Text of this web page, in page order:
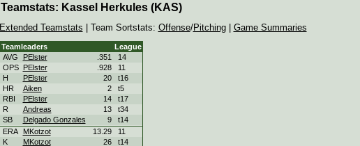
Teamstats: Kassel Herkules (KAS)
Extended Teamstats | Team Sortstats: Offense/Pitching| Game Summaries
Teamleaders
League
AVG
PElster .351
14
OPS
PElster .928
11
H
PElster 20
t16
HR
Aiken 2
t5
RBI
PElster 14
t17
R
Andreas 13
t34
SB
Delgado Gonzales 9
t14
ERA
MKotzot 13.29
11
K
MKotzot 26
t14